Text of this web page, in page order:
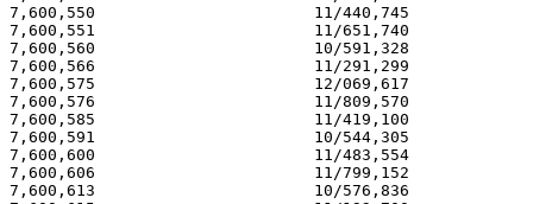
7,600,550                       11/440,745
7,600,551                       11/651,740
7,600,560                       10/591,328
7,600,566                       11/291,299
7,600,575                       12/069,617
7,600,576                       11/809,570
7,600,585                       11/419,100
7,600,591                       10/544,305
7,600,600                       11/483,554
7,600,606                       11/799,152
7,600,613                       10/576,836